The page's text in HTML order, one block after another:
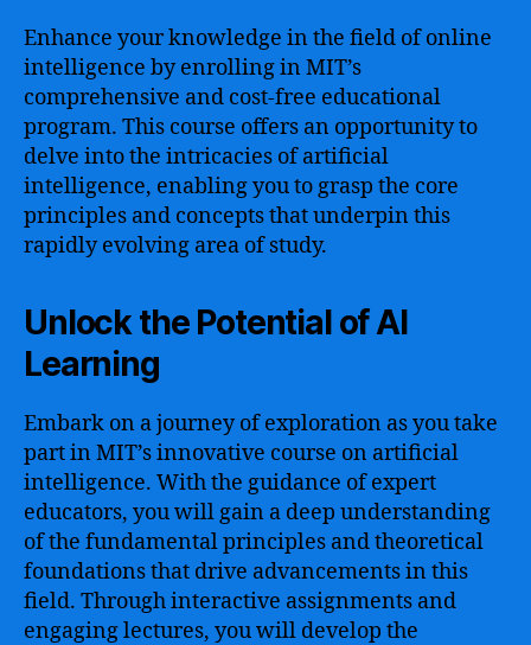
Enhance your knowledge in the field of online
intelligence by enrolling in MIT’s
comprehensive and cost-free educational
program. This course offers an opportunity to
delve into the intricacies of artificial
intelligence, enabling you to grasp the core
principles and concepts that underpin this
rapidly evolving area of study.
Unlock the Potential of AI
Learning
Embark on a journey of exploration as you take
part in MIT’s innovative course on artificial
intelligence. With the guidance of expert
educators, you will gain a deep understanding
of the fundamental principles and theoretical
foundations that drive advancements in this
field. Through interactive assignments and
engaging lectures, you will develop the